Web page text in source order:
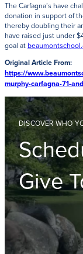
The Carfagna’s have
donation in support of
thereby doubling their
have raised just under
goal at
Original Article From:
https://
murphy-carfagna-71-
DISCOVER WHO
Give